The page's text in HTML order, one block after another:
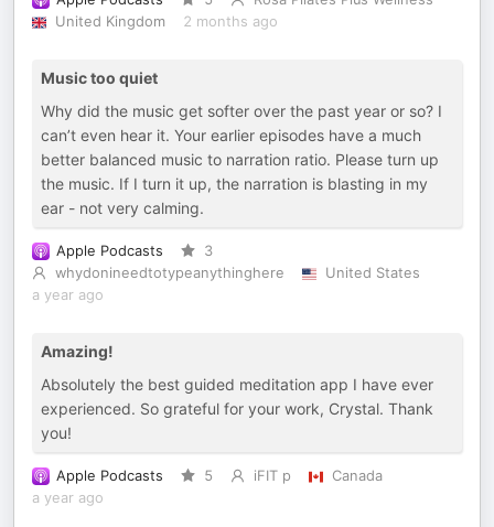
United Kingdom
2 months ago
Music too quiet
Why did the music get softer over the past year or so? I
can’t even hear it. Your earlier episodes have a much
better balanced music to narration ratio. Please turn up
the music. If I turn it up, the narration is blasting in my
ear - not very calming.
Apple Podcasts
3
whydonineedtotypeanythinghere
United States
a year ago
Amazing!
Absolutely the best guided meditation app I have ever
experienced. So grateful for your work, Crystal. Thank
you!
Apple Podcasts 5 iFIT p
Canada
a year ago